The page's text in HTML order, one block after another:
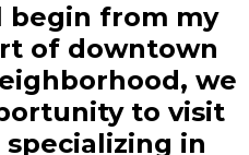
begin from my
of downtown
we
to visit
specializing in